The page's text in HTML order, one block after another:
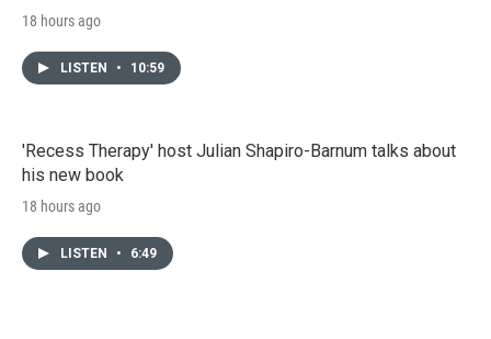
18 hours ago
LISTEN • 10:59
'Recess Therapy' host Julian Shapiro-Barnum talks about
his new book
18 hours ago
LISTEN • 6:49